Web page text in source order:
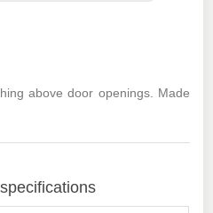
above door openings. Made